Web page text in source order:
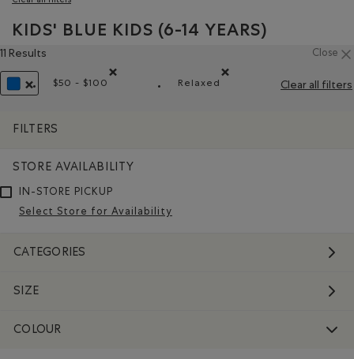
KIDS' BLUE KIDS (6-14 YEARS)
11 Results Close
$50 - $100
Relaxed
Clear all filters
FILTERS
STORE AVAILABILITY
IN-STORE PICKUP
Select Store for Availability
CATEGORIES
SIZE
COLOUR